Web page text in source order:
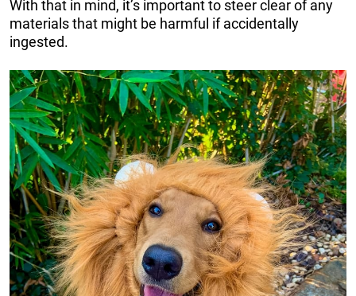
With that in mind, it’s important to steer clear of any
materials that might be harmful if accidentally
ingested.